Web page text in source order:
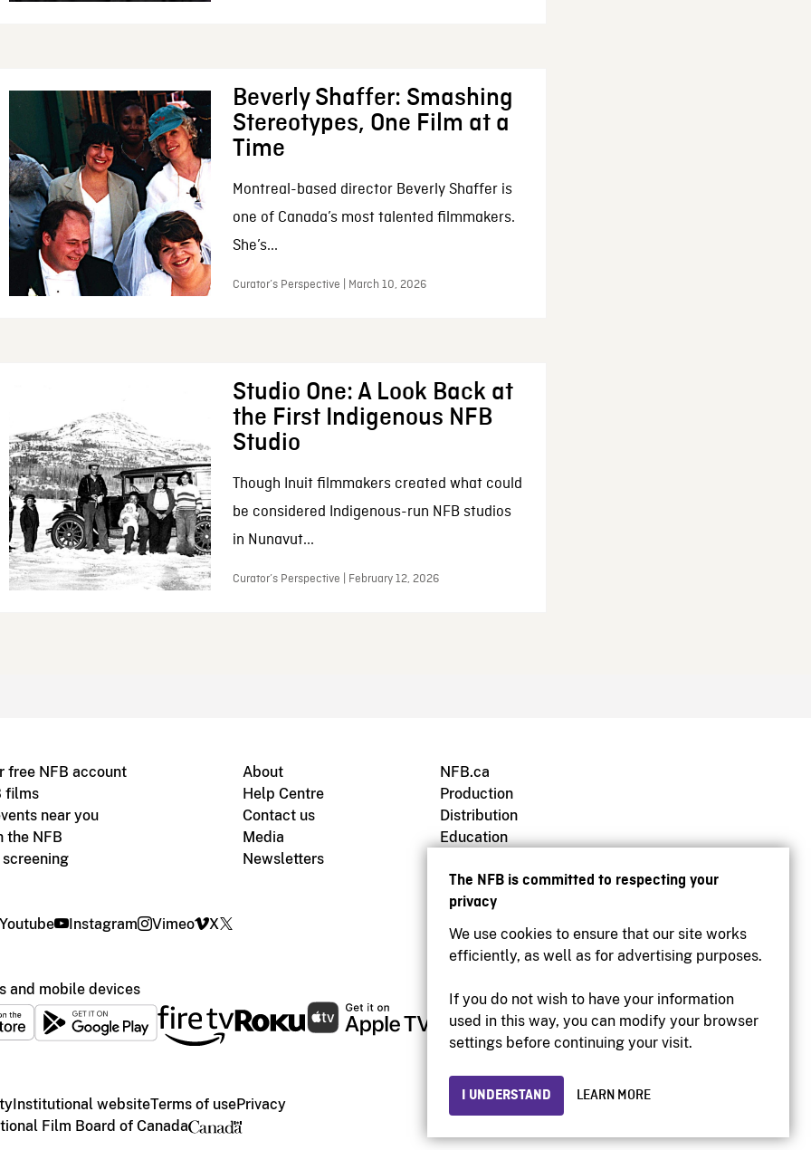
The NFB is committed to respecting your
privacy
We use cookies to ensure that our site works
efficiently, as well as for advertising purposes.
If you do not wish to have your information
used in this way, you can modify your browser
settings before continuing your visit.
I UNDERSTAND LEARN MORE
Beverly Shaffer: Smashing
Stereotypes, One Film at a
Time
Montreal-based director Beverly Shaffer is
one of Canada’s most talented filmmakers.
She’s...
Curator’s Perspective | March 10, 2026
Studio One: A Look Back at
the First Indigenous NFB
Studio
Though Inuit filmmakers created what could
be considered Indigenous-run NFB studios
in Nunavut...
Curator’s Perspective | February 12, 2026
free NFB account
films
near you
the NFB
About
Help Centre
Contact us
Media
Newsletters
NFB.ca
Production
Distribution
Education
Youtube Instagram Vimeo X
and mobile devices
Institutional websiteTerms of usePrivacy
Film Board of Canada